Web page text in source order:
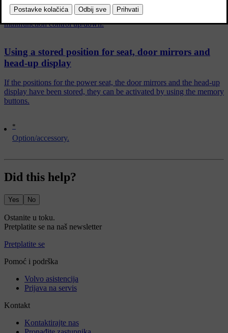
*
Option/accessory.
Set the preferred seat position using the control on the front seat's
seating section. To set the various comfort functions, turn the
multifunction control up/down.
Using a stored position for seat, door mirrors and
head-up display
If the positions for the power seat, the door mirrors and the head-up
display have been stored, they can be activated by using the memory
buttons.
Did this help?
Yes No